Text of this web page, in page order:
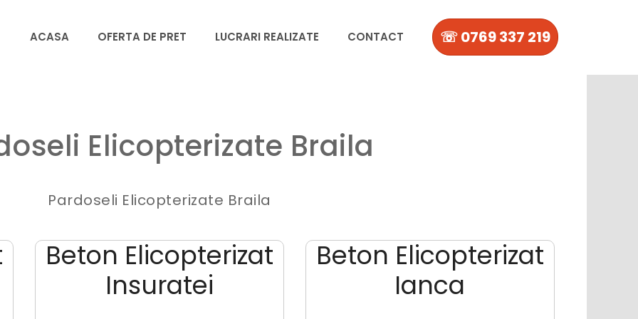
ACASA OFERTA DE PRET LUCRARI REALIZATE CONTACT ☏ 0769 337 219
Elicopterizate Braila
Pardoseli Elicopterizate Braila
Beton Elicopterizat
Insuratei
Beton Elicopterizat
Ianca